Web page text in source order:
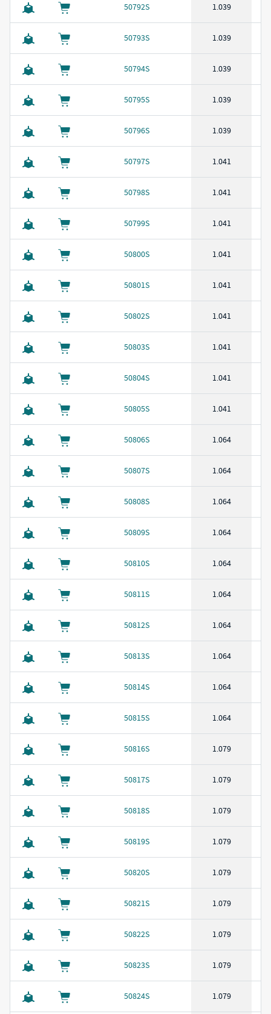
50792S 1.039
50793S 1.039
50794S 1.039
50795S 1.039
50796S 1.039
50797S 1.041
50798S 1.041
50799S 1.041
50800S 1.041
50801S 1.041
50802S 1.041
50803S 1.041
50804S 1.041
50805S 1.041
50806S 1.064
50807S 1.064
50808S 1.064
50809S 1.064
50810S 1.064
50811S 1.064
50812S 1.064
50813S 1.064
50814S 1.064
50815S 1.064
50816S 1.079
50817S 1.079
50818S 1.079
50819S 1.079
50820S 1.079
50821S 1.079
50822S 1.079
50823S 1.079
50824S 1.079